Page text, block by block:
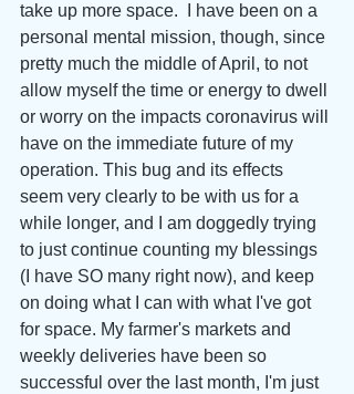
take up more space.  I have been on a
personal mental mission, though, since
pretty much the middle of April, to not
allow myself the time or energy to dwell
or worry on the impacts coronavirus will
have on the immediate future of my
operation. This bug and its effects
seem very clearly to be with us for a
while longer, and I am doggedly trying
to just continue counting my blessings
(I have SO many right now), and keep
on doing what I can with what I've got
for space. My farmer's markets and
weekly deliveries have been so
successful over the last month, I'm just